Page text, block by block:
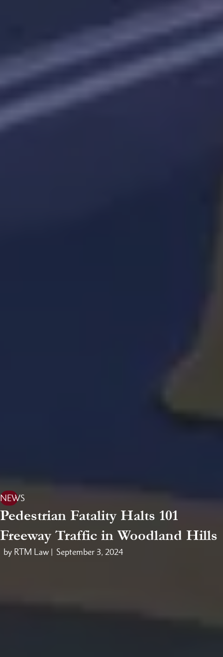
NEWS
Pedestrian Fatality Halts 101
Freeway Traffic in Woodland Hills
by RTM Law | September 3, 2024